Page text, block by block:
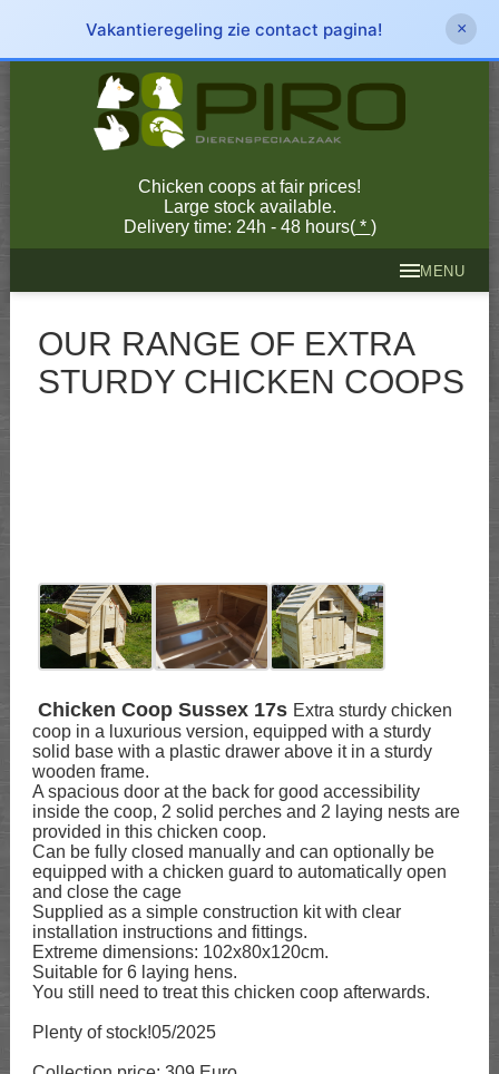
Vakantieregeling zie contact pagina! ×
Chicken coops at fair prices!
Large stock available.
Delivery time: 24h - 48 hours(* )
MENU
OUR RANGE OF EXTRA
STURDY CHICKEN COOPS
Chicken Coop Sussex 17s Extra sturdy chicken
coop in a luxurious version, equipped with a sturdy
solid base with a plastic drawer above it in a sturdy
wooden frame.
A spacious door at the back for good accessibility
inside the coop, 2 solid perches and 2 laying nests are
provided in this chicken coop.
Can be fully closed manually and can optionally be
equipped with a chicken guard to automatically open
and close the cage
Supplied as a simple construction kit with clear
installation instructions and fittings.
Extreme dimensions: 102x80x120cm.
Suitable for 6 laying hens.
You still need to treat this chicken coop afterwards.
Plenty of stock!05/2025